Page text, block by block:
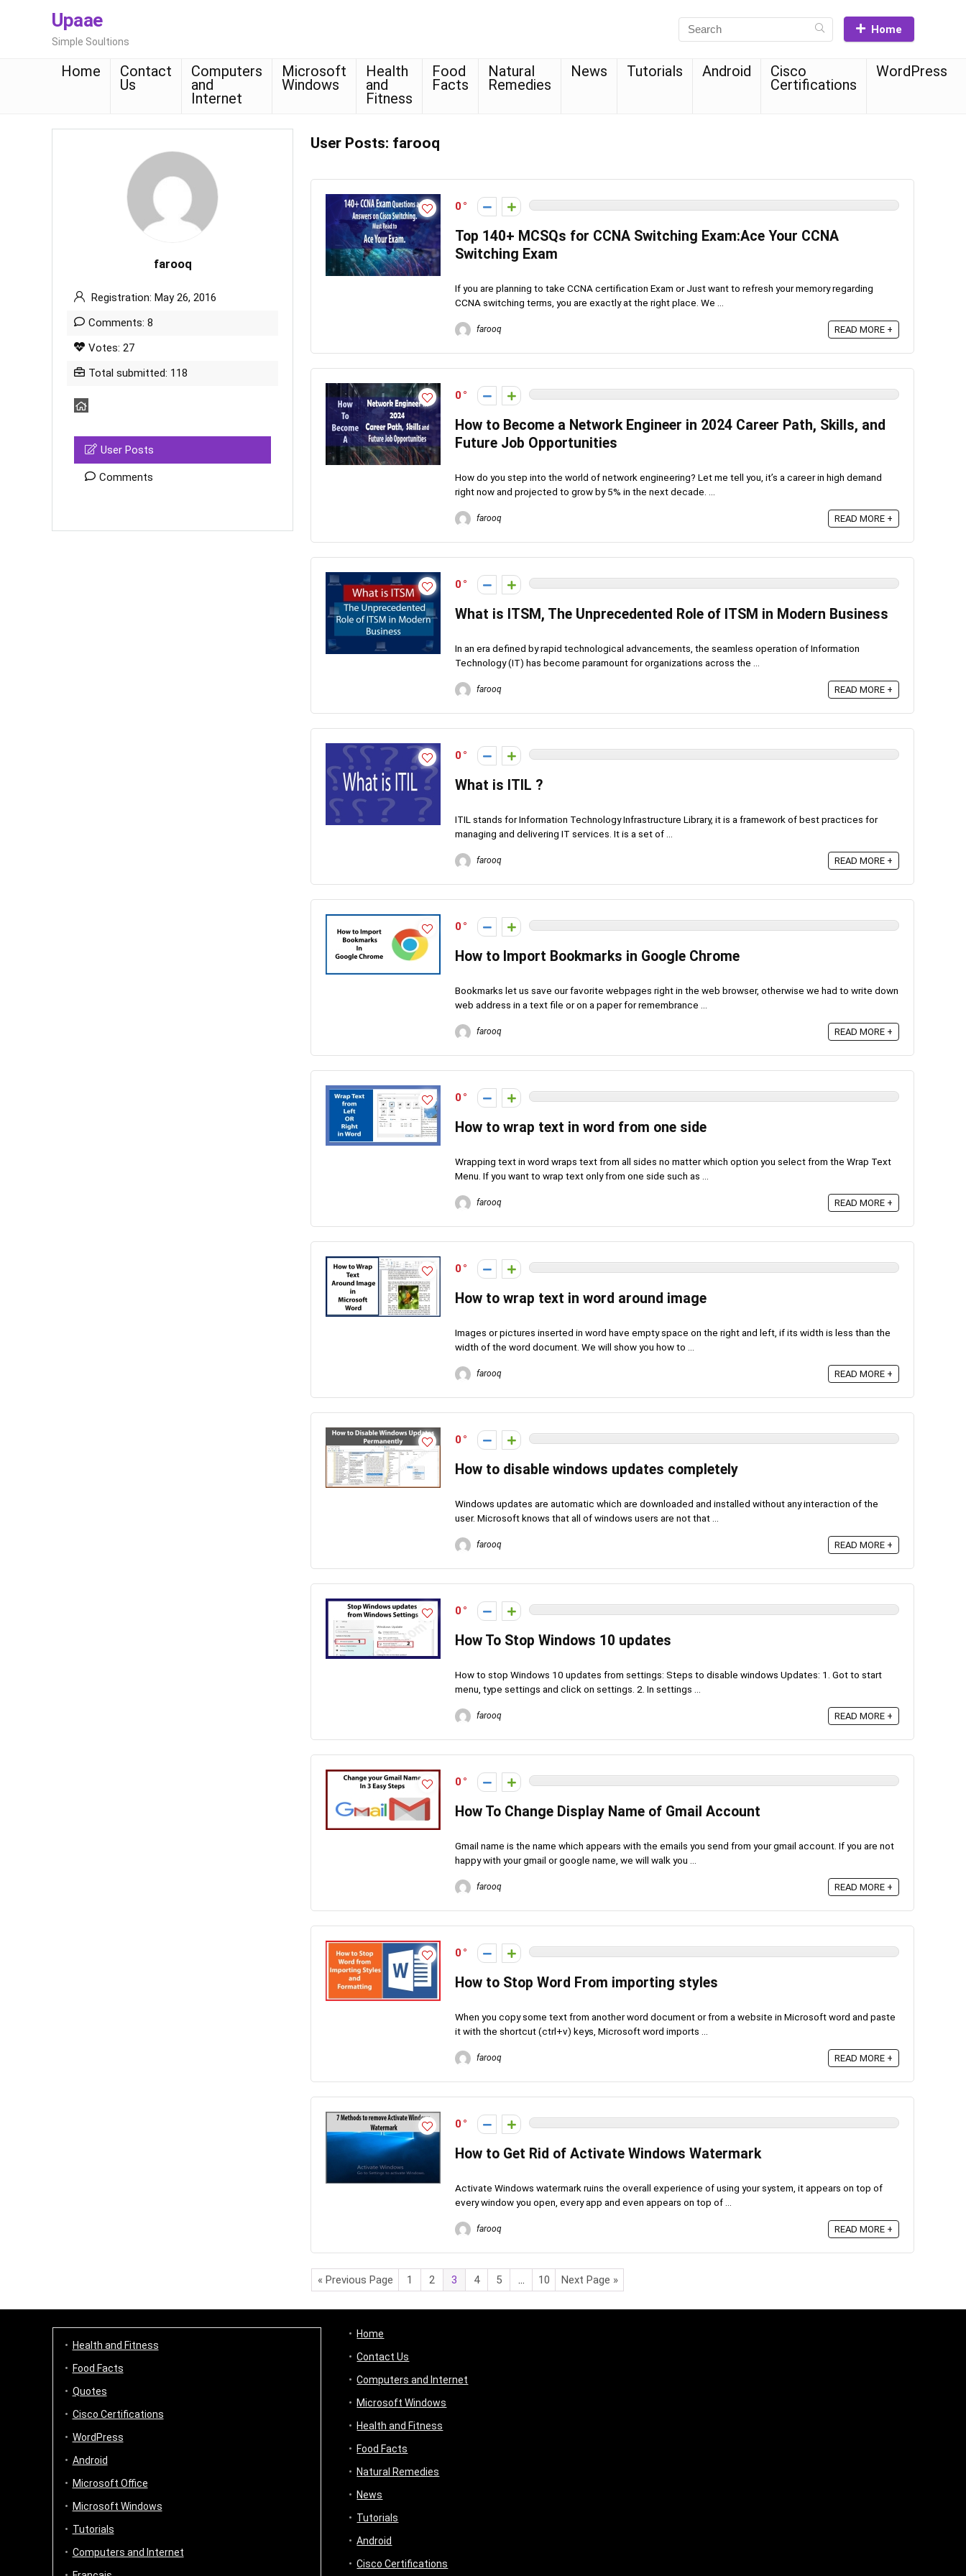
Upaae
Simple Soultions
Home
Home Contact
Us
Computers
and
Internet
Microsoft
Windows
Health
and
Fitness
Food
Facts
Natural
Remedies
News Tutorials Android Cisco
Certifications
WordPress
farooq
Registration: May 26, 2016
Comments: 8
Votes: 27
Total submitted: 118
User Posts
Comments
User Posts: farooq
0
Top 140+ MCSQs for CCNA Switching Exam:Ace Your CCNA
Switching Exam
If you are planning to take CCNA certification Exam or Just want to refresh your memory regarding
CCNA switching terms, you are exactly at the right place. We ...
farooq READ MORE +
0
How to Become a Network Engineer in 2024 Career Path, Skills, and
Future Job Opportunities
How do you step into the world of network engineering? Let me tell you, it’s a career in high demand
right now and projected to grow by 5% in the next decade. ...
farooq READ MORE +
0
What is ITSM, The Unprecedented Role of ITSM in Modern Business
In an era defined by rapid technological advancements, the seamless operation of Information
Technology (IT) has become paramount for organizations across the ...
farooq READ MORE +
0
What is ITIL ?
ITIL stands for Information Technology Infrastructure Library, it is a framework of best practices for
managing and delivering IT services. It is a set of ...
farooq READ MORE +
0
How to Import Bookmarks in Google Chrome
Bookmarks let us save our favorite webpages right in the web browser, otherwise we had to write down
web address in a text file or on a paper for remembrance ...
farooq READ MORE +
0
How to wrap text in word from one side
Wrapping text in word wraps text from all sides no matter which option you select from the Wrap Text
Menu. If you want to wrap text only from one side such as ...
farooq READ MORE +
0
How to wrap text in word around image
Images or pictures inserted in word have empty space on the right and left, if its width is less than the
width of the word document. We will show you how to ...
farooq READ MORE +
0
How to disable windows updates completely
Windows updates are automatic which are downloaded and installed without any interaction of the
user. Microsoft knows that all of windows users are not that ...
farooq READ MORE +
0
How To Stop Windows 10 updates
How to stop Windows 10 updates from settings: Steps to disable windows Updates: 1. Got to start
menu, type settings and click on settings. 2. In settings ...
farooq READ MORE +
0
How To Change Display Name of Gmail Account
Gmail name is the name which appears with the emails you send from your gmail account. If you are not
happy with your gmail or google name, we will walk you ...
farooq READ MORE +
0
How to Stop Word From importing styles
When you copy some text from another word document or from a website in Microsoft word and paste
it with the shortcut (ctrl+v) keys, Microsoft word imports ...
farooq READ MORE +
0
How to Get Rid of Activate Windows Watermark
Activate Windows watermark ruins the overall experience of using your system, it appears on top of
every window you open, every app and even appears on top of ...
farooq READ MORE +
« Previous Page 1 2 3 4 5 10 Next Page »
Health and Fitness
Food Facts
Quotes
Cisco Certifications
WordPress
Android
Microsoft Office
Microsoft Windows
Tutorials
Computers and Internet
Home
Contact Us
Computers and Internet
Microsoft Windows
Health and Fitness
Food Facts
Natural Remedies
News
Tutorials
Android
Cisco Certifications